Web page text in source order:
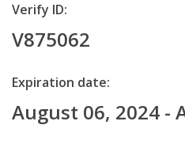
Verify ID:
V875062
Expiration date:
August 06, 2024 -